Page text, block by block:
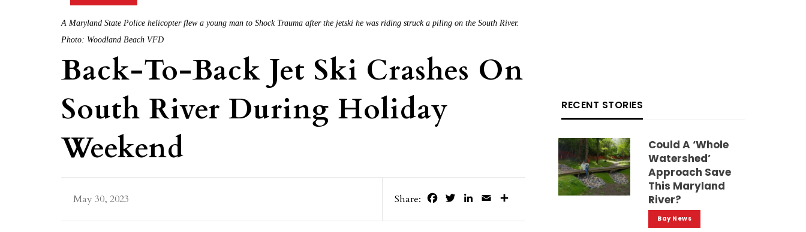
A Maryland State Police helicopter flew a young man to Shock Trauma after the jetski he was riding struck a piling on the South River.
Photo: Woodland Beach VFD
Back-To-Back Jet Ski Crashes On
South River During Holiday
Weekend
May 30, 2023 Share: FacebookTwitterLinkedIn
Email
RECENT STORIES
Could A ‘whole
Watershed’
Approach Save
This Maryland
River?
Bay News